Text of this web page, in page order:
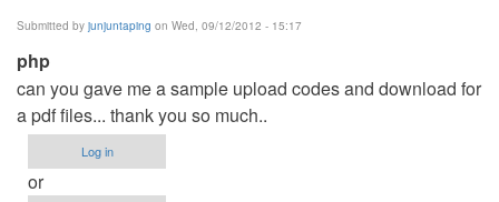
Submitted by junjuntaping on Wed, 09/12/2012 - 15:17
php
can you gave me a sample upload codes and download for
a pdf files... thank you so much..
Log in
or